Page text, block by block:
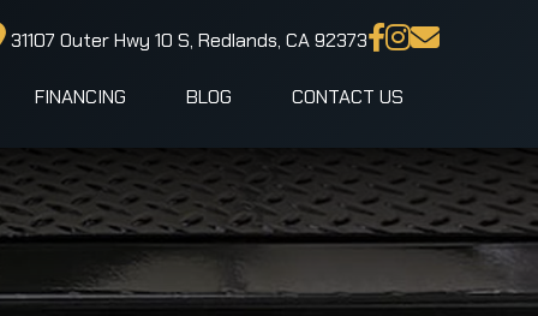
31107 Outer Hwy 10 S, Redlands, CA 92373
FINANCING BLOG CONTACT US